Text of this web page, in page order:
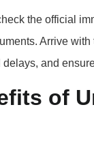
the official
Arrive
and
of